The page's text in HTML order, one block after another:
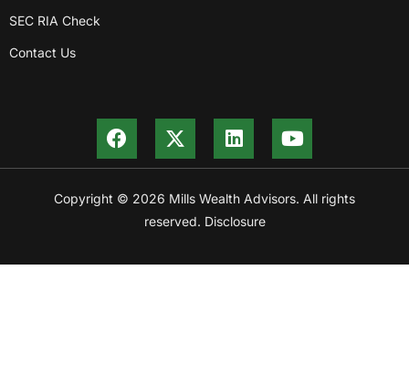
SEC RIA Check
Contact Us
Copyright © 2026 Mills Wealth Advisors. All rights
reserved. Disclosure